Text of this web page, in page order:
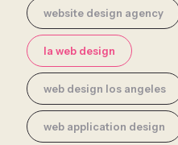
website design agency
la web design
web design los angeles
web application design